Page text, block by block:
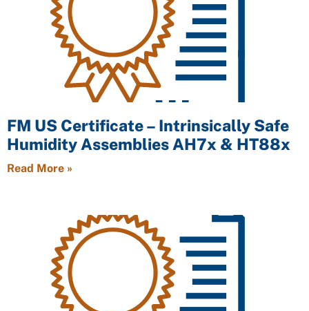
FM US Certificate – Intrinsically Safe
Humidity Assemblies AH7x & HT88x
Read More »